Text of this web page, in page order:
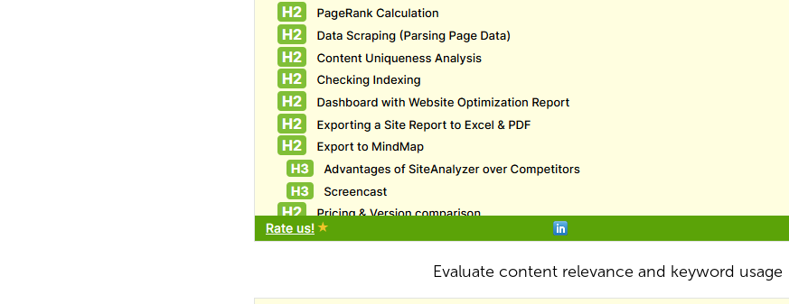
Evaluate content relevance and keyword usage